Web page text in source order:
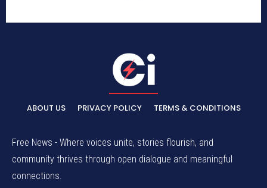
ABOUT US PRIVACY POLICY TERMS & CONDITIONS
Free News - Where voices unite, stories flourish, and
community thrives through open dialogue and meaningful
connections.